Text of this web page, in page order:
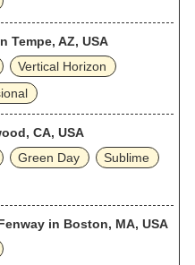
Tempe, AZ, USA
Vertical Horizon
CA, USA
Green Day
Sublime
in Boston, MA, USA